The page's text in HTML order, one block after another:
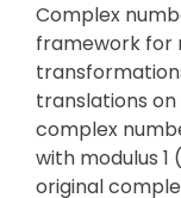
Complex
framework for
translations
complex
with modulus
original